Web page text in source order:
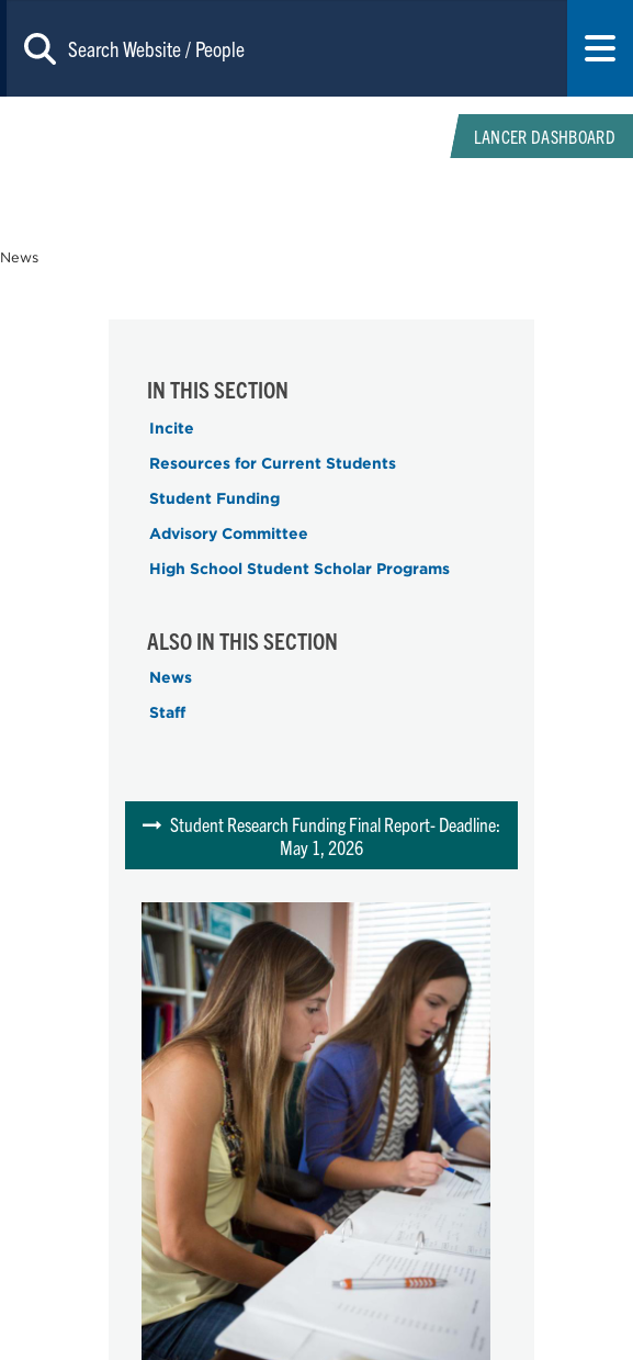
LANCER DASHBOARD
News
IN THIS SECTION
Incite
Resources for Current Students
Student Funding
Advisory Committee
High School Student Scholar Programs
ALSO IN THIS SECTION
News
Staff
Student Research Funding Final Report- Deadline:
May 1, 2026